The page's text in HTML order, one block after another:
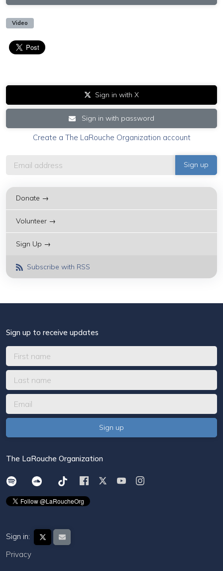
Video
Sign in with X
Sign in with password
Create a The LaRouche Organization account
Donate →
Volunteer →
Sign Up →
Subscribe with RSS
Sign up to receive updates
The LaRouche Organization
Sign in:
Privacy